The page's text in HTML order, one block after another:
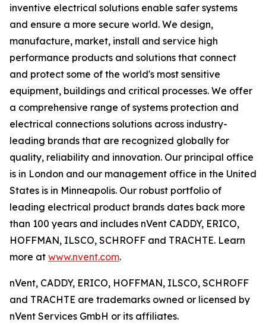
inventive electrical solutions enable safer systems
and ensure a more secure world. We design,
manufacture, market, install and service high
performance products and solutions that connect
and protect some of the world's most sensitive
equipment, buildings and critical processes. We offer
a comprehensive range of systems protection and
electrical connections solutions across industry-
leading brands that are recognized globally for
quality, reliability and innovation. Our principal office
is in London and our management office in the United
States is in Minneapolis. Our robust portfolio of
leading electrical product brands dates back more
than 100 years and includes nVent CADDY, ERICO,
HOFFMAN, ILSCO, SCHROFF and TRACHTE. Learn
more at www.nvent.com.
nVent, CADDY, ERICO, HOFFMAN, ILSCO, SCHROFF
and TRACHTE are trademarks owned or licensed by
nVent Services GmbH or its affiliates.